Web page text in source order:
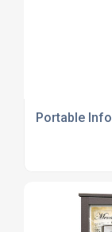
Portable